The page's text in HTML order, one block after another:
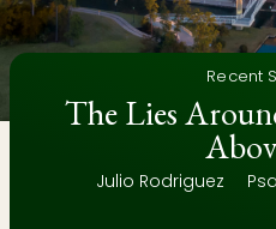
Recent
The Lies
Julio Rodriguez